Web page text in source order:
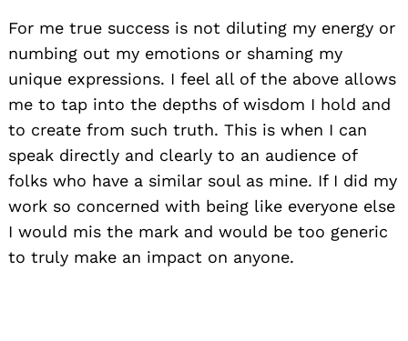
For me true success is not diluting my energy or
numbing out my emotions or shaming my
unique expressions. I feel all of the above allows
me to tap into the depths of wisdom I hold and
to create from such truth. This is when I can
speak directly and clearly to an audience of
folks who have a similar soul as mine. If I did my
work so concerned with being like everyone else
I would mis the mark and would be too generic
to truly make an impact on anyone.